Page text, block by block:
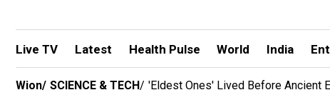
Live TV Latest Health Pulse World India
Wion/ SCIENCE & TECH/ 'Eldest Ones' Lived Before Ancient